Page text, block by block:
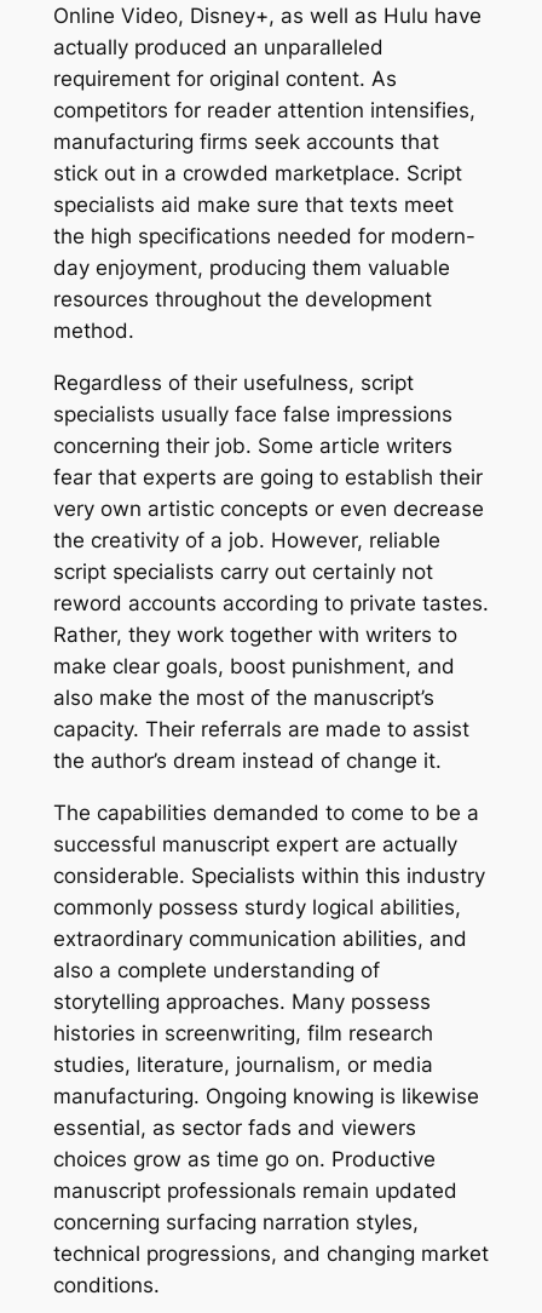
Online Video, Disney+, as well as Hulu have
actually produced an unparalleled
requirement for original content. As
competitors for reader attention intensifies,
manufacturing firms seek accounts that
stick out in a crowded marketplace. Script
specialists aid make sure that texts meet
the high specifications needed for modern-
day enjoyment, producing them valuable
resources throughout the development
method.
Regardless of their usefulness, script
specialists usually face false impressions
concerning their job. Some article writers
fear that experts are going to establish their
very own artistic concepts or even decrease
the creativity of a job. However, reliable
script specialists carry out certainly not
reword accounts according to private tastes.
Rather, they work together with writers to
make clear goals, boost punishment, and
also make the most of the manuscript’s
capacity. Their referrals are made to assist
the author’s dream instead of change it.
The capabilities demanded to come to be a
successful manuscript expert are actually
considerable. Specialists within this industry
commonly possess sturdy logical abilities,
extraordinary communication abilities, and
also a complete understanding of
storytelling approaches. Many possess
histories in screenwriting, film research
studies, literature, journalism, or media
manufacturing. Ongoing knowing is likewise
essential, as sector fads and viewers
choices grow as time go on. Productive
manuscript professionals remain updated
concerning surfacing narration styles,
technical progressions, and changing market
conditions.